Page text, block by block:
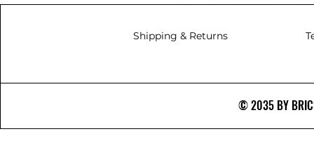
Shipping & Returns
© 2035 BY